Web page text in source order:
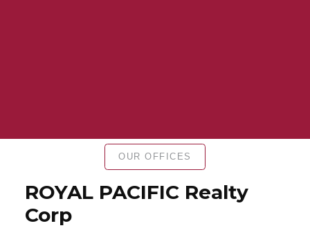
Search our directory or contact us today to let us
find a REALTOR® to help you today.
OUR OFFICES
ROYAL PACIFIC Realty
Corp